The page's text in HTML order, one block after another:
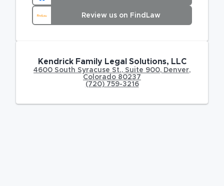
Review us on FindLaw
Kendrick Family Legal Solutions, LLC
4600 South Syracuse St., Suite 900, Denver,
Colorado 80237
(720) 759-3216